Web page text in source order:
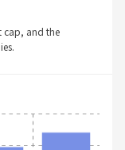
cap, and the